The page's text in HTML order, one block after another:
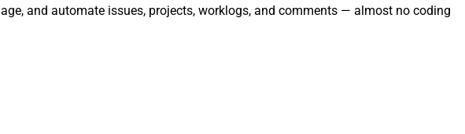
and automate issues, projects, worklogs, and comments — almost no coding